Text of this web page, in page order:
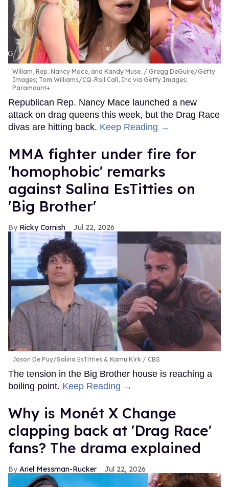
Willam, Rep. Nancy Mace, and Kandy Muse.
Gregg DeGuire/Getty
Images; Tom Williams/CQ-Roll Call, Inc via Getty Images;
Paramount+
Republican Rep. Nancy Mace launched a new
attack on drag queens this week, but the Drag Race
divas are hitting back. Keep Reading →
MMA fighter under fire for
'homophobic' remarks
against Salina EsTitties on
'Big Brother'
Ricky Cornish Jul 22, 2026
Jason De Puy/Salina EsTitties & Kamu Kirk CBS
The tension in the Big Brother house is reaching a
boiling point. Keep Reading →
Why is Monét X Change
clapping back at 'Drag Race'
fans? The drama explained
Ariel Messman-Rucker Jul 22, 2026